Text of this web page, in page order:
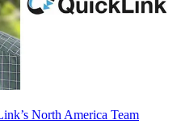
North America Team